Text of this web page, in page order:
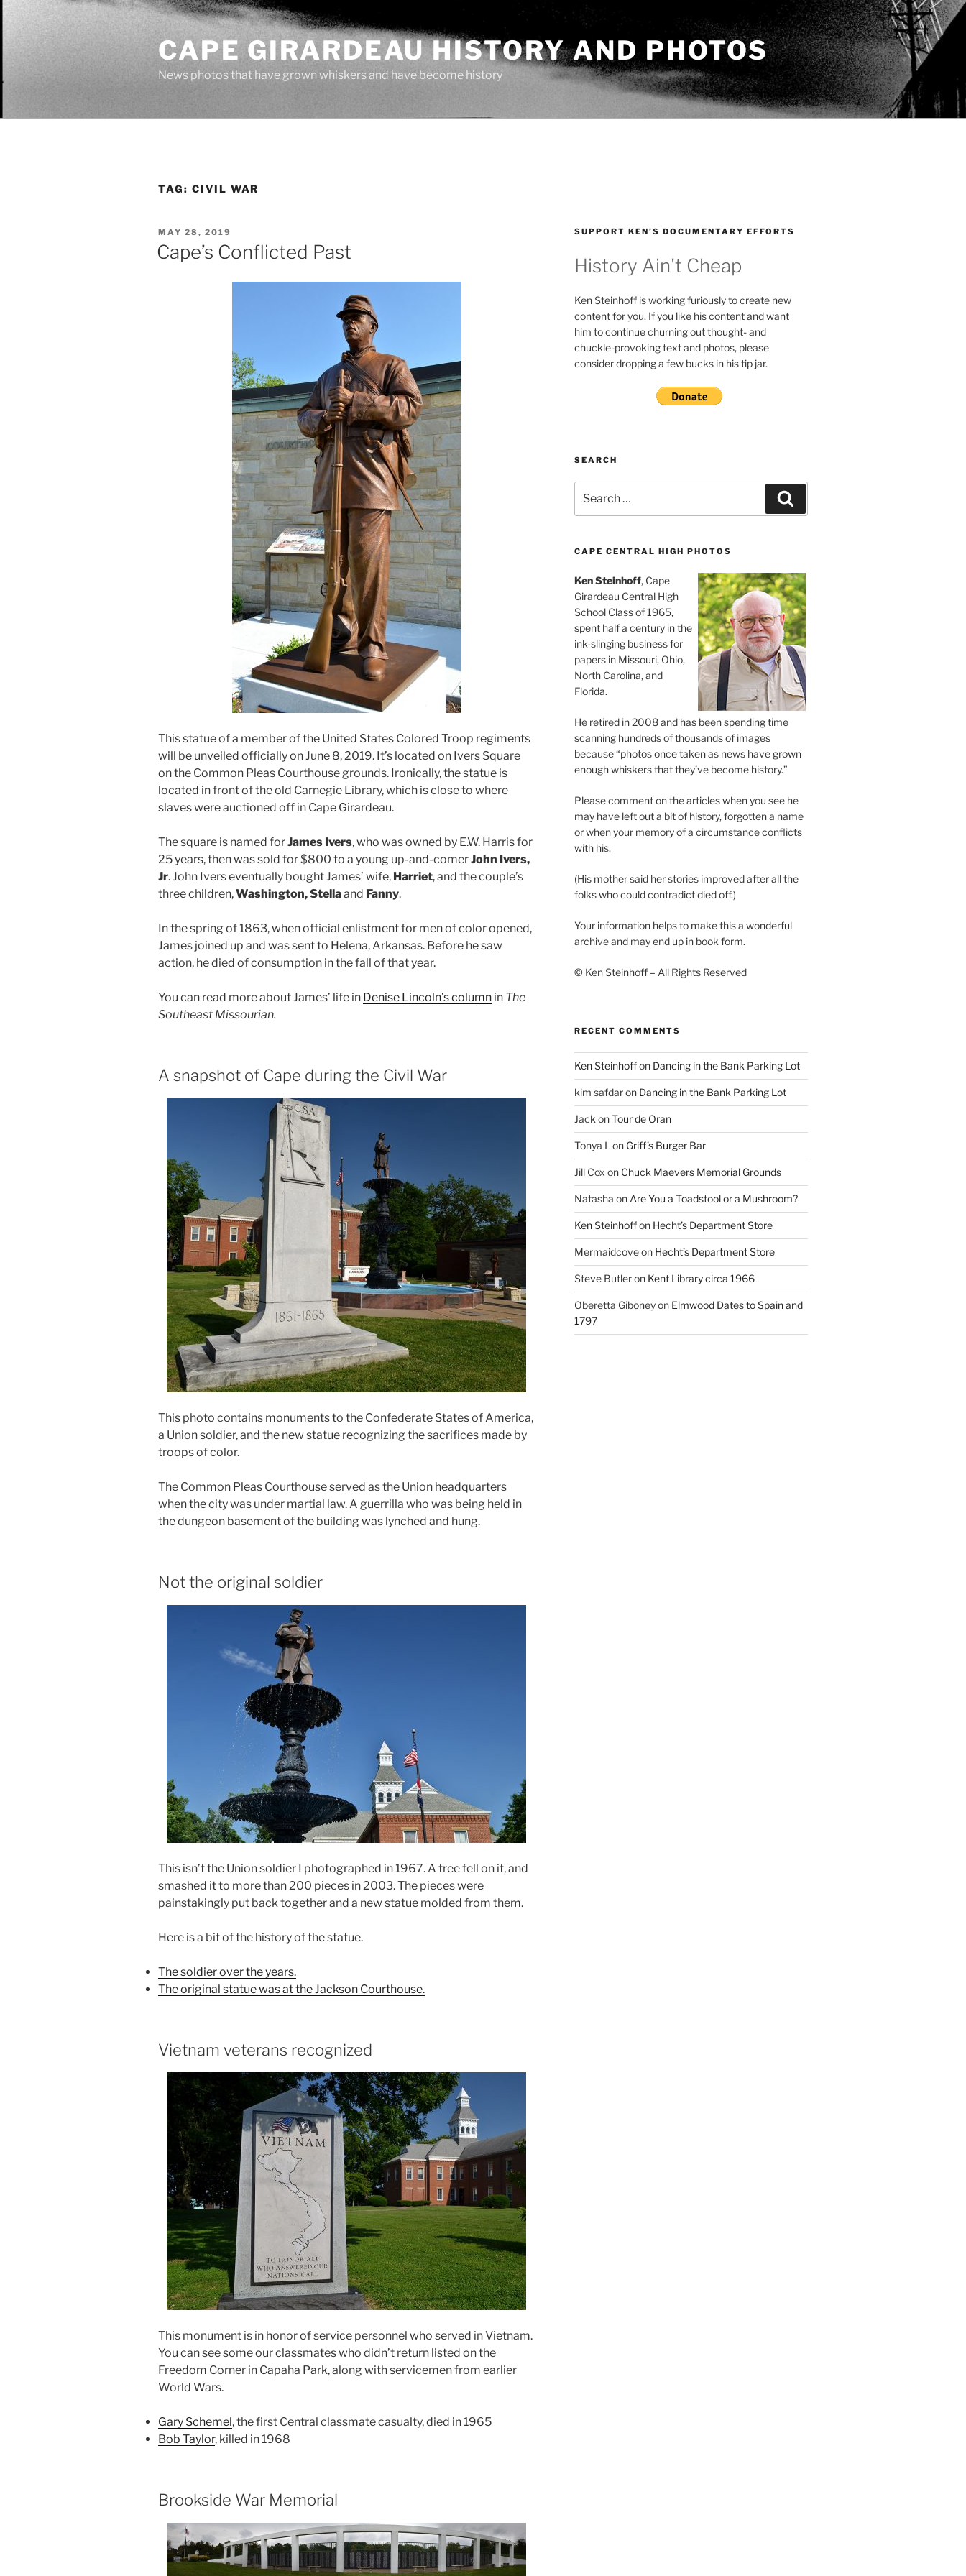
Skip
content
CAPE GIRARDEAU HISTORY AND PHOTOS
News photos that have grown whiskers and have become history
TAG: CIVIL WAR
POSTED
ON
MAY 28, 2019
Cape’s Conflicted Past
This statue of a member of the United States Colored Troop regiments
will be unveiled officially on June 8, 2019. It’s located on Ivers Square
on the Common Pleas Courthouse grounds. Ironically, the statue is
located in front of the old Carnegie Library, which is close to where
slaves were auctioned off in Cape Girardeau.
The square is named forJames Ivers, who was owned by E.W. Harris for
25 years, then was sold for $800 to a young up-and-comerJohn Ivers,
Jr. John Ivers eventually bought James’ wife, Harriet, and the couple’s
three children,Washington, Stellaand Fanny.
In the spring of 1863, when official enlistment for men of color opened,
James joined up and was sent to Helena, Arkansas. Before he saw
action, he died of consumption in the fall of that year.
You can read more about James’ life in Denise Lincoln’s column in The
Southeast Missourian.
A snapshot of Cape during the Civil War
This photo contains monuments to the Confederate States of America,
a Union soldier, and the new statue recognizing the sacrifices made by
troops of color.
The Common Pleas Courthouse served as the Union headquarters
when the city was under martial law. A guerrilla who was being held in
the dungeon basement of the building was lynched and hung.
Not the original soldier
This isn’t the Union soldier I photographed in 1967. A tree fell on it, and
smashed it to more than 200 pieces in 2003. The pieces were
painstakingly put back together and a new statue molded from them.
Here is a bit of the history of the statue.
The soldier over the years.
The original statue was at the Jackson Courthouse.
Vietnam veterans recognized
This monument is in honor of service personnel who served in Vietnam.
You can see some our classmates who didn’t return listed on the
Freedom Corner in Capaha Park, along with servicemen from earlier
World Wars.
Gary Schemel, the first Central classmate casualty, died in 1965
Bob Taylor, killed in 1968
Brookside War Memorial
SUPPORT KEN’S DOCUMENTARY EFFORTS
History Ain't Cheap
Ken Steinhoff is working furiously to create new
content for you. If you like his content and want
him to continue churning out thought- and
chuckle-provoking text and photos, please
consider dropping a few bucks in his tip jar.
SEARCH
for:
CAPE CENTRAL HIGH PHOTOS
Ken Steinhoff, Cape
Girardeau Central High
School Class of 1965,
spent half a century in the
ink-slinging business for
papers in Missouri, Ohio,
North Carolina, and
Florida.
He retired in 2008 and has been spending time
scanning hundreds of thousands of images
because “photos once taken as news have grown
enough whiskers that they’ve become history.”
Please comment on the articles when you see he
may have left out a bit of history, forgotten a name
or when your memory of a circumstance conflicts
with his.
(His mother said her stories improved after all the
folks who could contradict died off.)
Your information helps to make this a wonderful
archive and may end up in book form.
© Ken Steinhoff – All Rights Reserved
RECENT COMMENTS
Ken Steinhoffon Dancing in the Bank Parking Lot
kim safdaron Dancing in the Bank Parking Lot
Jack onTour de Oran
Tonya L on Griff’s Burger Bar
Jill Cox on Chuck Maevers Memorial Grounds
Natasha on Are You a Toadstool or a Mushroom?
Ken Steinhoffon Hecht’s Department Store
Mermaidcoveon Hecht’s Department Store
Steve Butleron Kent Library circa 1966
Oberetta Giboneyon Elmwood Dates to Spain and
1797